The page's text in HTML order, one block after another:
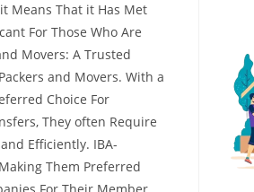
Means That it Has Met
For Those Who Are
Movers: A Trusted
and Movers. With a
Choice For
They often Require
Efficiently. IBA-
Them Preferred